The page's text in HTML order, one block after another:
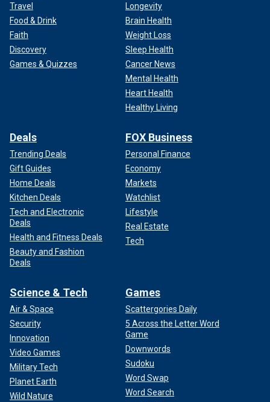
Travel
Food & Drink
Faith
Discovery
Games & Quizzes
Longevity
Brain Health
Weight Loss
Sleep Health
Cancer News
Mental Health
Heart Health
Healthy Living
Deals
Trending Deals
Gift Guides
Home Deals
Kitchen Deals
Tech and Electronic
Deals
Health and Fitness Deals
Beauty and Fashion
Deals
FOX Business
Personal Finance
Economy
Markets
Watchlist
Lifestyle
Real Estate
Tech
Science & Tech
Air & Space
Security
Innovation
Video Games
Military Tech
Planet Earth
Wild Nature
Games
Scattergories Daily
5 Across the Letter Word
Game
Downwords
Sudoku
Word Swap
Word Search